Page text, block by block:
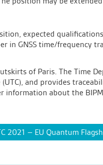
expected
in GNSS time/frequency
of Paris. The Time
and provides
information about the
2021 – EU Quantum